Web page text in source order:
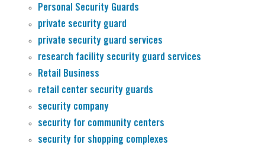
Personal Security Guards
private security guard
private security guard services
research facility security guard services
Retail Business
retail center security guards
security company
security for community centers
security for shopping complexes